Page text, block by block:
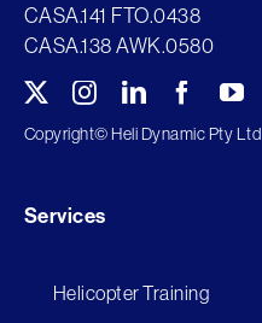
CASA.141 FTO.0438
CASA.138 AWK.0580
Copyright©Heli Dynamic Pty Ltd
Services
Helicopter Training